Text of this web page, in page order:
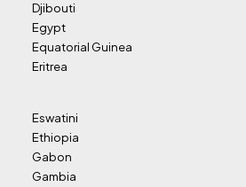
Djibouti
Egypt
Equatorial Guinea
Eritrea
Eswatini
Ethiopia
Gabon
Gambia